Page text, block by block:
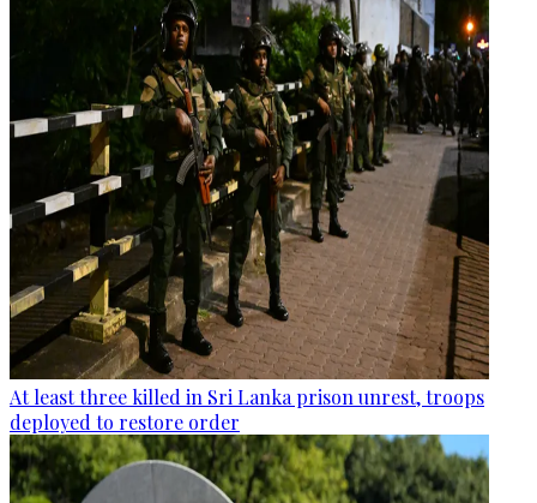
At least three killed in Sri Lanka prison unrest, troops
deployed to restore order